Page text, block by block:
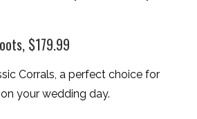
$179.99
Corrals, a perfect choice for
your wedding day.